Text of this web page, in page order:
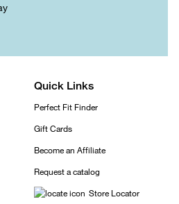
Quick Links
Perfect Fit Finder
Gift Cards
Become an Affiliate
Request a catalog
Store Locator